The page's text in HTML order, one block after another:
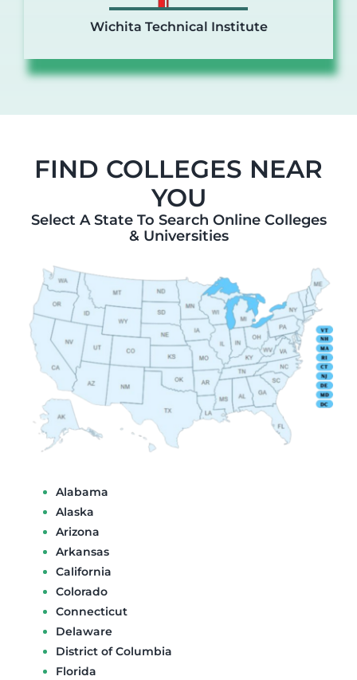
Wichita Technical Institute
FIND COLLEGES NEAR
YOU
Select A State To Search Online Colleges
& Universities
Alabama
Alaska
Arizona
Arkansas
California
Colorado
Connecticut
Delaware
District of Columbia
Florida